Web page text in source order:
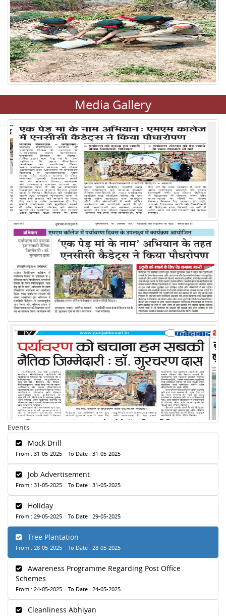
Media Gallery
Events
Mock Drill
From : 31-05-2025 To Date : 31-05-2025
Job Advertisement
From : 31-05-2025 To Date : 31-05-2025
Holiday
From : 29-05-2025 To Date : 29-05-2025
Tree Plantation
From : 28-05-2025 To Date : 28-05-2025
Awareness Programme Regarding Post Office
Schemes
From : 24-05-2025 To Date : 24-05-2025
Cleanliness Abhiyan